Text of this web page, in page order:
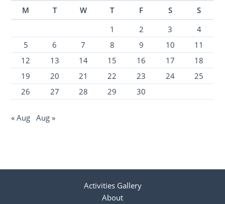
M
T W T F S
S
1
2 3
4
5
6 7 8 9 10
11
12
13 14 15 16 17
18
19
20 21 22 23 24
25
26
27 28 29 30
« Aug Aug »
Activities Gallery
About